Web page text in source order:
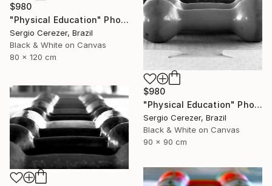
$980
"Physical Education" Photograph
Sergio Cerezer, Brazil
Black & White on Canvas
80 x 120 cm
$980
"Physical Education" Photograph
Sergio Cerezer, Brazil
Black & White on Canvas
90 x 90 cm